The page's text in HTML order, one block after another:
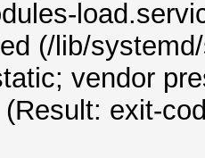
(/lib/
vendor
exit-